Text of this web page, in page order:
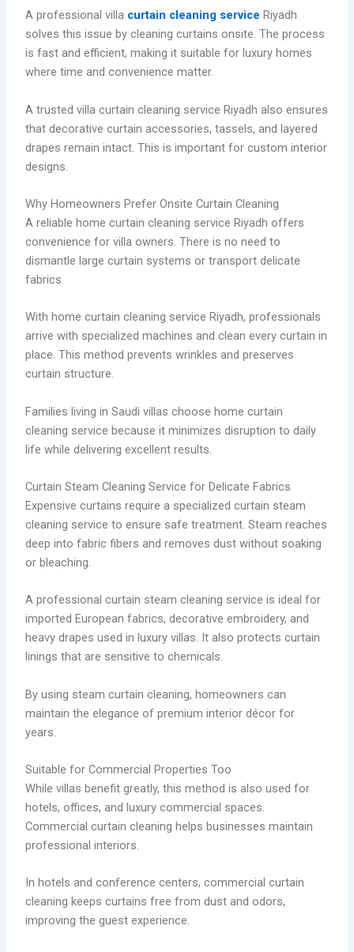
A professional villa curtain cleaning service Riyadh
solves this issue by cleaning curtains onsite. The process
is fast and efficient, making it suitable for luxury homes
where time and convenience matter.
A trusted villa curtain cleaning service Riyadh also ensures
that decorative curtain accessories, tassels, and layered
drapes remain intact. This is important for custom interior
designs.
Why Homeowners Prefer Onsite Curtain Cleaning
A reliable home curtain cleaning service Riyadh offers
convenience for villa owners. There is no need to
dismantle large curtain systems or transport delicate
fabrics.
With home curtain cleaning service Riyadh, professionals
arrive with specialized machines and clean every curtain in
place. This method prevents wrinkles and preserves
curtain structure.
Families living in Saudi villas choose home curtain
cleaning service because it minimizes disruption to daily
life while delivering excellent results.
Curtain Steam Cleaning Service for Delicate Fabrics
Expensive curtains require a specialized curtain steam
cleaning service to ensure safe treatment. Steam reaches
deep into fabric fibers and removes dust without soaking
or bleaching.
A professional curtain steam cleaning service is ideal for
imported European fabrics, decorative embroidery, and
heavy drapes used in luxury villas. It also protects curtain
linings that are sensitive to chemicals.
By using steam curtain cleaning, homeowners can
maintain the elegance of premium interior décor for
years.
Suitable for Commercial Properties Too
While villas benefit greatly, this method is also used for
hotels, offices, and luxury commercial spaces.
Commercial curtain cleaning helps businesses maintain
professional interiors.
In hotels and conference centers, commercial curtain
cleaning keeps curtains free from dust and odors,
improving the guest experience.